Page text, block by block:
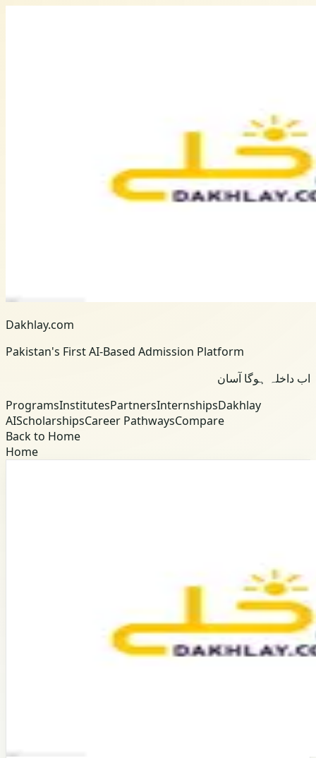
Dakhlay.com
Pakistan's First AI-Based Admission Platform
اب داخلہ ہوگا آسان
ProgramsInstitutesPartnersInternshipsDakhlay
AIScholarshipsCareer PathwaysCompare
Back to Home
Home